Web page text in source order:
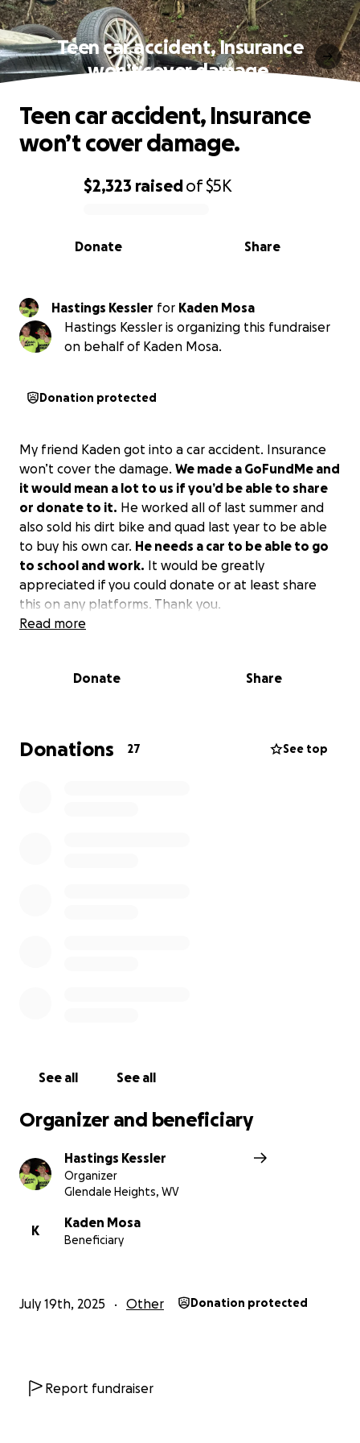
Teen car accident, Insurance
won’t cover damage.
0% complete
$2,323 raisedof$5K
Share
Donate
Teen car accident, Insurance
won’t cover damage.
Hastings Kessler for Kaden Mosa
Hastings Kessler is organizing this fundraiser
on behalf of Kaden Mosa.
Donation protected
My friend Kaden got into a car accident. Insurance
won’t cover the damage. We made a GoFundMe and
it would mean a lot to us if you’d be able to share
or donate to it. He worked all of last summer and
also sold his dirt bike and quad last year to be able
to buy his own car. He needs a car to be able to go
to school and work. It would be greatly
appreciated if you could donate or at least share
this on any platforms. Thank you.
Read more
Donate Share
Donations 27 See top
See all See all
Organizer and beneficiary
Hastings Kessler
Organizer
Glendale Heights, WV
K
Kaden Mosa
Beneficiary
July 19th, 2025 Other Donation protected
Report fundraiser